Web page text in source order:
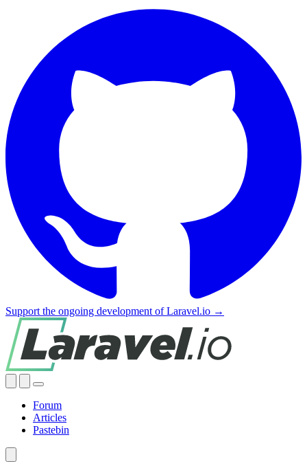
Support the ongoing development of Laravel.io →
Forum
Articles
Pastebin